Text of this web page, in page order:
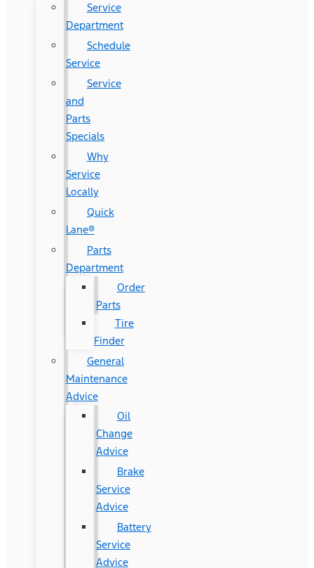
Service
Department
Schedule
Service
Service
and
Parts
Specials
Why
Service
Locally
Quick
Lane®
Parts
Department
Order
Parts
Tire
Finder
General
Maintenance
Advice
Oil
Change
Advice
Brake
Service
Advice
Battery
Service
Advice